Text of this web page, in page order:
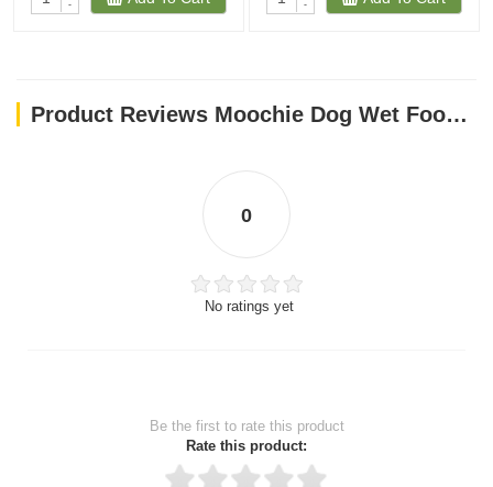
- -
Product Reviews Moochie Dog Wet Food Mousse - Chicken With Goat Milk Pouch 70g
0
No ratings yet
Be the first to rate this product
Rate this product: